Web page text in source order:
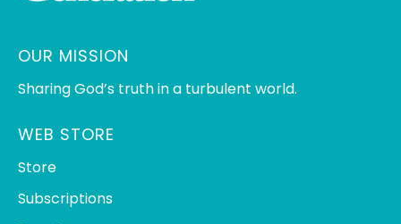
OUR MISSION
Sharing God’s truth in a turbulent world.
WEB STORE
Store
Subscriptions